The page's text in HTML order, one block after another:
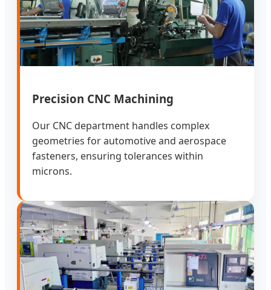
Precision CNC Machining
Our CNC department handles complex
geometries for automotive and aerospace
fasteners, ensuring tolerances within
microns.